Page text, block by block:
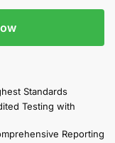
Standards
Testing with
Reporting